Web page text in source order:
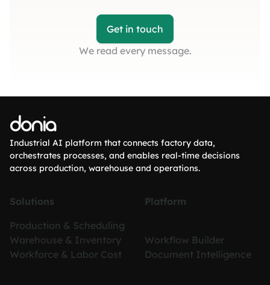
Get in touch
We read every message.
donia
Industrial AI platform that connects factory data,
orchestrates processes, and enables real-time decisions
across production, warehouse and operations.
Solutions
Production & Scheduling
Warehouse & Inventory
Workforce & Labor Cost
Platform
Workflow Builder
Document Intelligence